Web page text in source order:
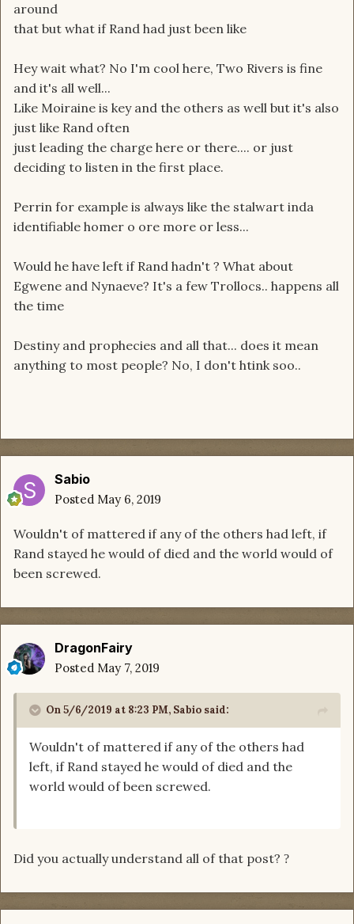
around
that but what if Rand had just been like
Hey wait what? No I'm cool here, Two Rivers is fine
and it's all well...
Like Moiraine is key and the others as well but it's also
just like Rand often
just leading the charge here or there.... or just
deciding to listen in the first place.
Perrin for example is always like the stalwart inda
identifiable homer o ore more or less...
Would he have left if Rand hadn't ? What about
Egwene and Nynaeve? It's a few Trollocs.. happens all
the time
Destiny and prophecies and all that... does it mean
anything to most people? No, I don't htink soo..
Sabio
Posted May 6, 2019
Wouldn't of mattered if any of the others had left, if
Rand stayed he would of died and the world would of
been screwed.
DragonFairy
Posted May 7, 2019
On 5/6/2019 at 8:23 PM, Sabio said:
Wouldn't of mattered if any of the others had
left, if Rand stayed he would of died and the
world would of been screwed.
Did you actually understand all of that post? ?